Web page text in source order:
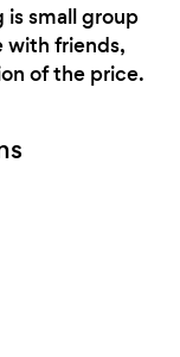
is small group
with friends,
of the price.